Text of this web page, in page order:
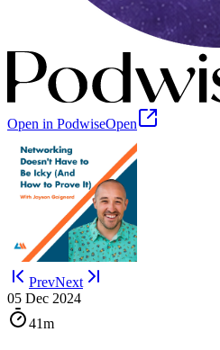
Open in PodwiseOpen
PrevNext
05 Dec 2024
41m